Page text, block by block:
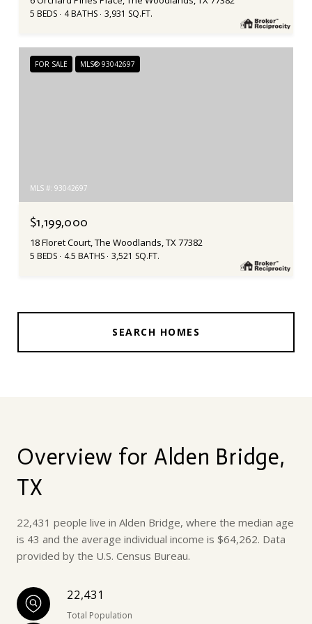
5 BEDS 4 BATHS 3,931 SQ.FT.
FOR SALE MLS® 93042697
MLS #: 93042697
$1,199,000
18 Floret Court, The Woodlands, TX 77382
5 BEDS 4.5 BATHS 3,521 SQ.FT.
SEARCH HOMES
Overview for Alden Bridge,
TX
22,431 people live in Alden Bridge, where the median age
is 43 and the average individual income is $64,262. Data
provided by the U.S. Census Bureau.
22,431
Total Population